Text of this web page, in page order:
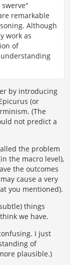
remarkable
Although
work as
of
by introducing
(or
(The
not predict a
the problem
the macro level),
the outcomes
cause a very
you mentioned).
things
we have.
I just
of
plausible.)